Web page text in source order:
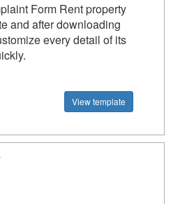
Form Rent property
and after downloading
every detail of its
View template